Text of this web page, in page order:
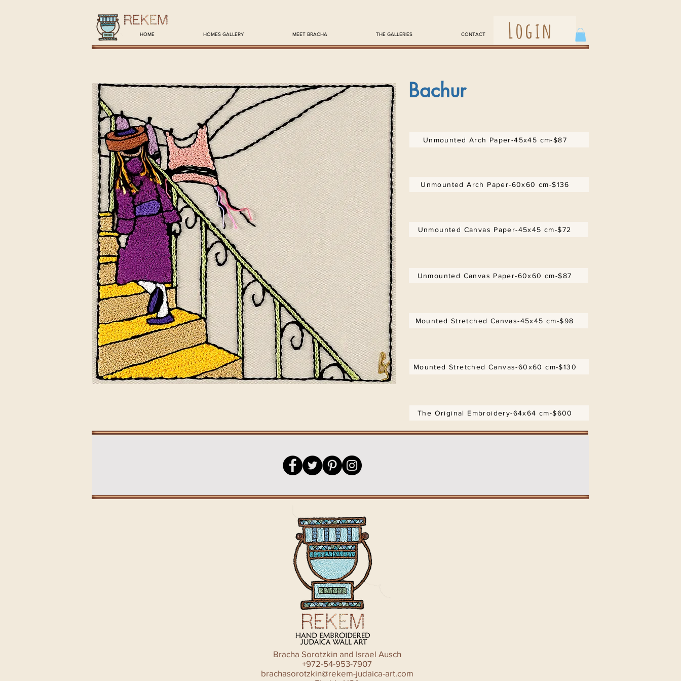
HOME HOMES GALLERY MEET BRACHA THE GALLERIES CONTACT Login
Bachur
Unmounted Arch Paper-45x45 cm-$87
Unmounted Arch Paper-60x60 cm-$136
Unmounted Canvas Paper-45x45 cm-$72
Unmounted Canvas Paper-60x60 cm-$87
Mounted Stretched Canvas-45x45 cm-$98
Mounted Stretched Canvas-60x60 cm-$130
The Original Embroidery-64x64 cm-$600
Bracha Sorotzkin and Israel Ausch
+972-54-953-7907
brachasorotzkin@rekem-judaica-art.com